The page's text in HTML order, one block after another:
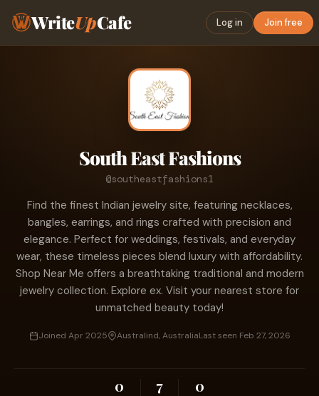
WriteUpCafe Log in Join free
South East Fashions
@southeastfashions1
Find the finest Indian jewelry site, featuring necklaces,
bangles, earrings, and rings crafted with precision and
elegance. Perfect for weddings, festivals, and everyday
wear, these timeless pieces blend luxury with affordability.
Shop Near Me offers a breathtaking traditional and modern
jewelry collection. Explore ex. Visit your nearest store for
unmatched beauty today!
Joined Apr 2025 Australind, AustraliaLast seen Feb 27, 2026
0 7 0